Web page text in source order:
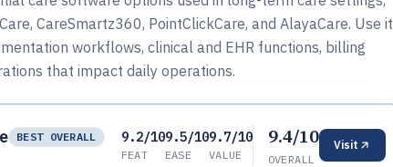
CareSmartz360, PointClickCare, and AlayaCare. Use it
workflows, clinical and EHR functions, billing
that impact daily operations.
BEST OVERALL
9.2/10
FEAT
9.5/10
EASE
9.7/10
VALUE
9.4/10
OVERALL
Visit